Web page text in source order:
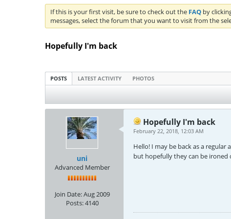
If this is your first visit, be sure to check out the FAQ by
messages, select the forum that you want to visit from the
Hopefully I'm back
POSTS LATEST ACTIVITY PHOTOS
uni
Advanced Member
Join Date:Aug 2009
Posts:4140
Hopefully I'm back
February 22, 2018, 12:03 AM
Hello! I may be back as a
but hopefully they can be